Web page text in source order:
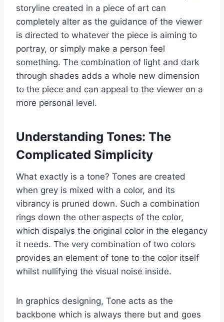
storyline created in a piece of art can
completely alter as the guidance of the viewer
is directed to whatever the piece is aiming to
portray, or simply make a person feel
something. The combination of light and dark
through shades adds a whole new dimension
to the piece and can appeal to the viewer on a
more personal level.
Understanding Tones: The
Complicated Simplicity
What exactly is a tone? Tones are created
when grey is mixed with a color, and its
vibrancy is pruned down. Such a combination
rings down the other aspects of the color,
which dispalys the original color in the elegancy
it needs. The very combination of two colors
provides an element of tone to the color itself
whilst nullifying the visual noise inside.
In graphics designing, Tone acts as the
backbone which is always there but and goes